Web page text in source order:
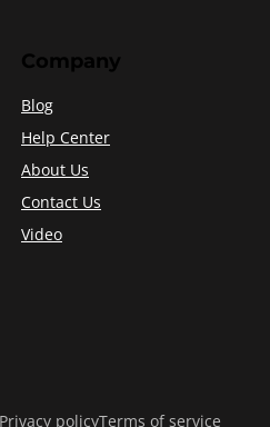
Company
Blog
Help Center
About Us
Contact Us
Video
Privacy policyTerms of service